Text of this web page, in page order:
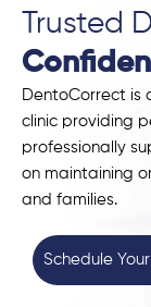
Trusted
DentoCorrect is
clinic providing
professionally
on maintaining
and families.
Schedule